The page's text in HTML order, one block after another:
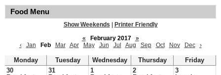
Food Menu
Show Weekends
Printer Friendly
«
February 2017
»
‹
Jan Feb Mar Apr May Jun Jul Aug Sep Oct Nov Dec ›
Monday Tuesday Wednesday Thursday
Friday
30
31
1
2
3